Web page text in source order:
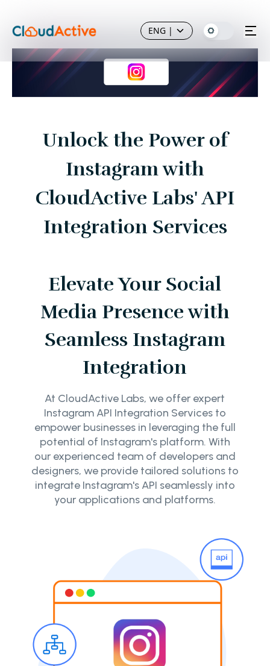
ENG |
Unlock the Power of
Instagram with
CloudActive Labs' API
Integration Services
Elevate Your Social
Media Presence with
Seamless Instagram
Integration
At CloudActive Labs, we offer expert
Instagram API Integration Services to
empower businesses in leveraging the full
potential of Instagram's platform. With
our experienced team of developers and
designers, we provide tailored solutions to
integrate Instagram's API seamlessly into
your applications and platforms.